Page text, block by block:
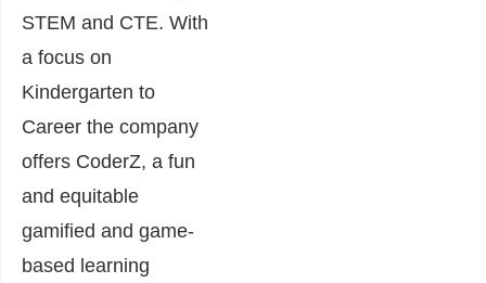
STEM and CTE. With
a focus on
Kindergarten to
Career the company
offers CoderZ, a fun
and equitable
gamified and game-
based learning